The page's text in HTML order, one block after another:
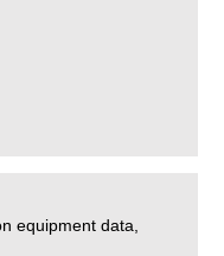
equipment data,